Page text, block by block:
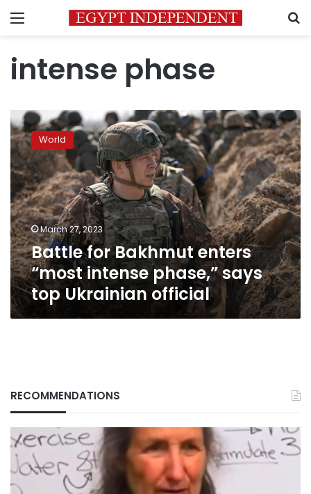
Menu
intense phase
Battle
for
Bakhmut
enters
“most
intense
phase,”
says
top
Ukrainian
official
World
March 27, 2023
Battle for Bakhmut enters
“most intense phase,” says
top Ukrainian official
RECOMMENDATIONS